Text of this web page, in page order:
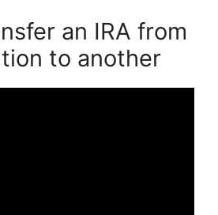
an IRA from
to another